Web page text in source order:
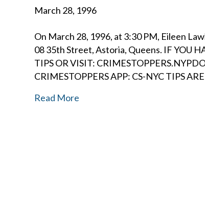
March 28, 1996
On March 28, 1996, at 3:30 PM, Eileen
08 35th Street, Astoria, Queens. IF YOU
TIPS OR VISIT:
CRIMESTOPPERS APP: CS-NYC TIPS
Read More